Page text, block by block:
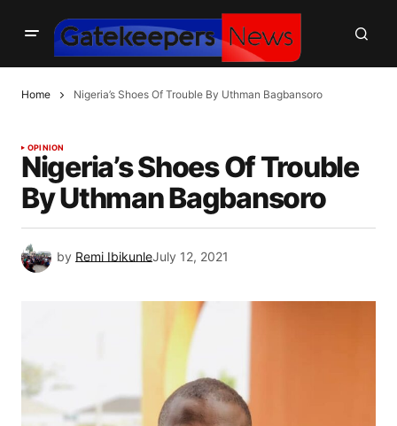
Home Nigeria’s Shoes Of Trouble By Uthman Bagbansoro
OPINION
Nigeria’s Shoes Of Trouble
By Uthman Bagbansoro
by Remi IbikunleJuly 12, 2021